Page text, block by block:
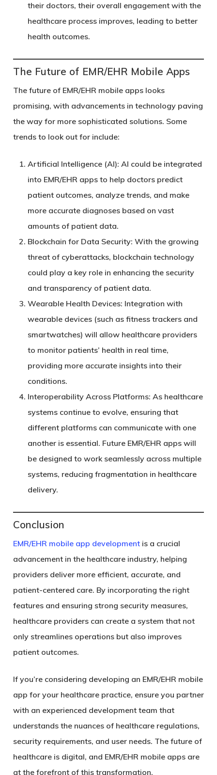
their doctors, their overall engagement with the
healthcare process improves, leading to better
health outcomes.
The Future of EMR/EHR Mobile Apps
The future of EMR/EHR mobile apps looks
promising, with advancements in technology paving
the way for more sophisticated solutions. Some
trends to look out for include:
Artificial Intelligence (AI): AI could be integrated
into EMR/EHR apps to help doctors predict
patient outcomes, analyze trends, and make
more accurate diagnoses based on vast
amounts of patient data.
Blockchain for Data Security: With the growing
threat of cyberattacks, blockchain technology
could play a key role in enhancing the security
and transparency of patient data.
Wearable Health Devices: Integration with
wearable devices (such as fitness trackers and
smartwatches) will allow healthcare providers
to monitor patients’ health in real time,
providing more accurate insights into their
conditions.
Interoperability Across Platforms: As healthcare
systems continue to evolve, ensuring that
different platforms can communicate with one
another is essential. Future EMR/EHR apps will
be designed to work seamlessly across multiple
systems, reducing fragmentation in healthcare
delivery.
Conclusion
EMR/EHR mobile app developmentis a crucial
advancement in the healthcare industry, helping
providers deliver more efficient, accurate, and
patient-centered care. By incorporating the right
features and ensuring strong security measures,
healthcare providers can create a system that not
only streamlines operations but also improves
patient outcomes.
If you’re considering developing an EMR/EHR mobile
app for your healthcare practice, ensure you partner
with an experienced development team that
understands the nuances of healthcare regulations,
security requirements, and user needs. The future of
healthcare is digital, and EMR/EHR mobile apps are
at the forefront of this transformation.